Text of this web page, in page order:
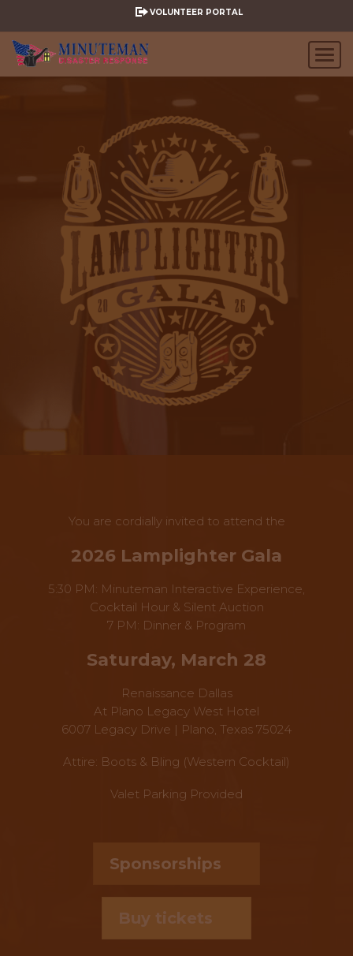
VOLUNTEER PORTAL
You are cordially invited to attend the
2026 Lamplighter Gala
5:30 PM: Minuteman Interactive Experience,
Cocktail Hour & Silent Auction
7 PM: Dinner & Program
Saturday, March 28
Renaissance Dallas
At Plano Legacy West Hotel
6007 Legacy Drive | Plano, Texas 75024
Attire: Boots & Bling (Western Cocktail)
Valet Parking Provided
Sponsorships
Buy tickets